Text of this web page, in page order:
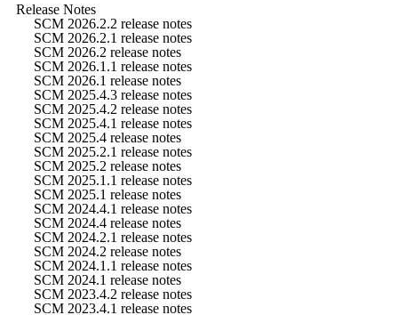
Release Notes
SCM 2026.2.2 release notes
SCM 2026.2.1 release notes
SCM 2026.2 release notes
SCM 2026.1.1 release notes
SCM 2026.1 release notes
SCM 2025.4.3 release notes
SCM 2025.4.2 release notes
SCM 2025.4.1 release notes
SCM 2025.4 release notes
SCM 2025.2.1 release notes
SCM 2025.2 release notes
SCM 2025.1.1 release notes
SCM 2025.1 release notes
SCM 2024.4.1 release notes
SCM 2024.4 release notes
SCM 2024.2.1 release notes
SCM 2024.2 release notes
SCM 2024.1.1 release notes
SCM 2024.1 release notes
SCM 2023.4.2 release notes
SCM 2023.4.1 release notes